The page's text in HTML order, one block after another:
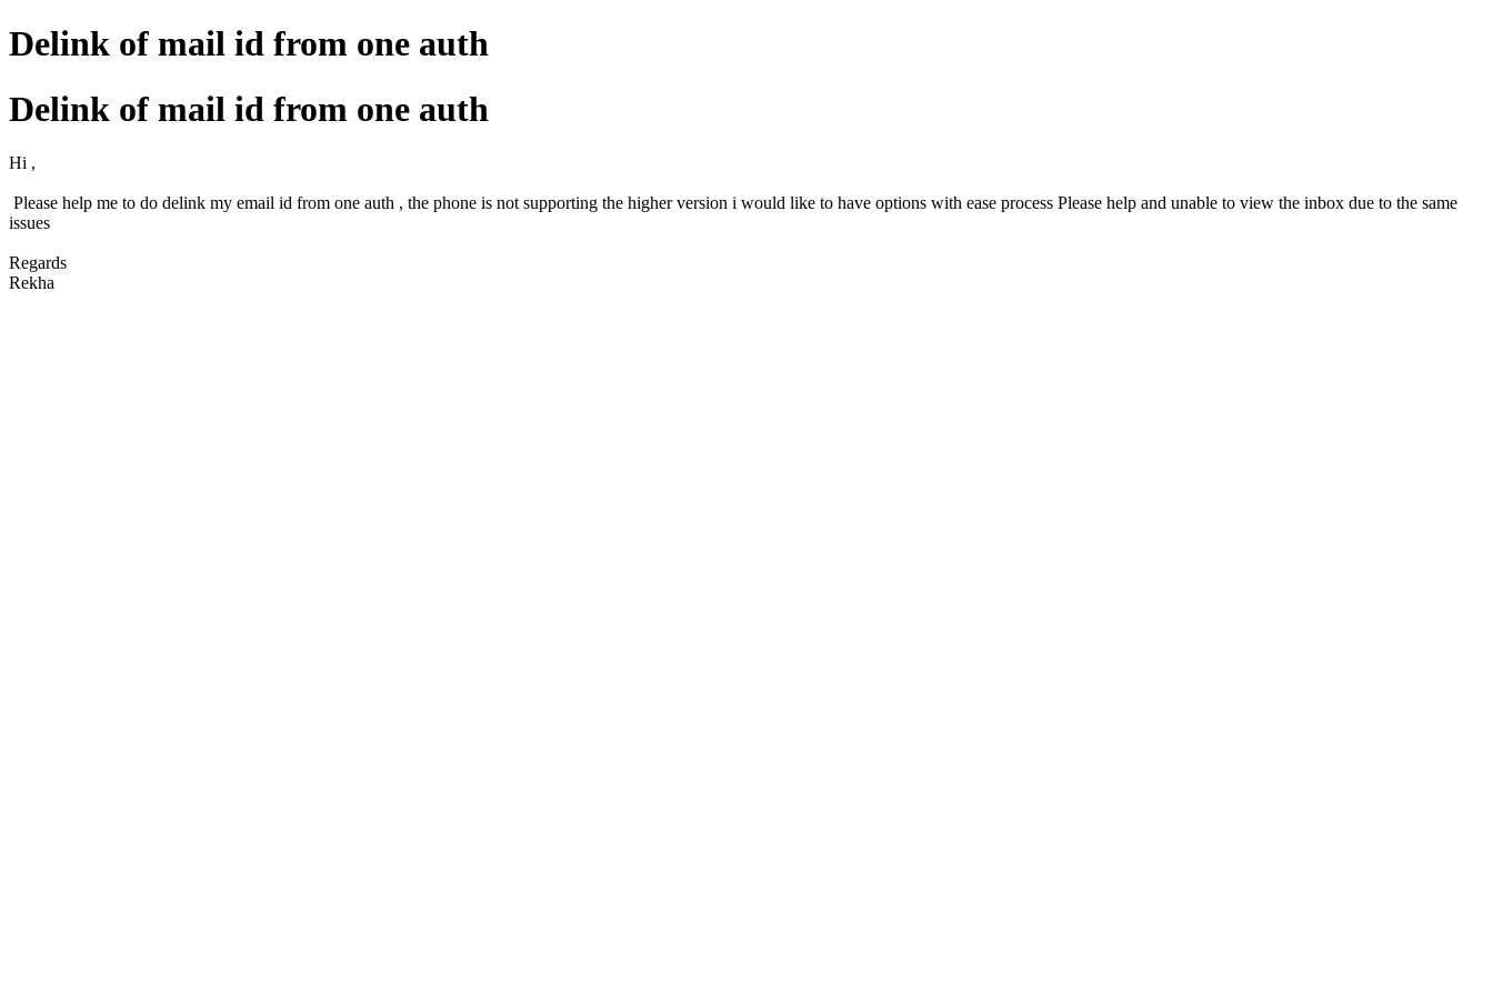
Delink of mail id from one auth
Delink of mail id from one auth
Hi ,
Please help me to do delink my email id from one auth , the phone is not supporting the higher version i would like to have options with ease process Please help and unable to view the inbox due to the same
issues
Regards
Rekha